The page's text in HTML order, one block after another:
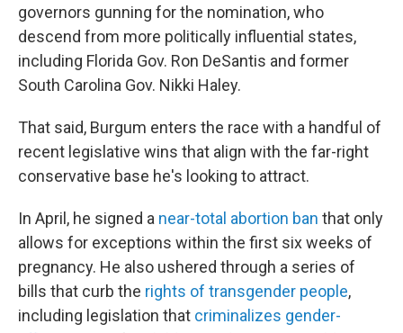
governors gunning for the nomination, who
descend from more politically influential states,
including Florida Gov. Ron DeSantis and former
South Carolina Gov. Nikki Haley.
That said, Burgum enters the race with a handful of
recent legislative wins that align with the far-right
conservative base he's looking to attract.
In April, he signed a near-total abortion ban that only
allows for exceptions within the first six weeks of
pregnancy. He also ushered through a series of
bills that curb the rights of transgender people,
including legislation that criminalizes gender-